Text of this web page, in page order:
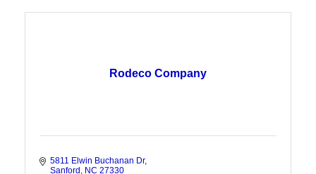
Rodeco Company
5811 Elwin Buchanan Dr
Sanford
NC 27330